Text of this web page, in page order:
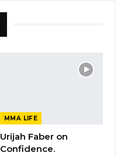
MMA LIFE
Urijah Faber on
Confidence.